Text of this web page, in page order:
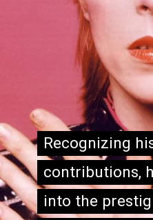
Recognizing
contributions,
into the
Recognizing
contributions,
into the